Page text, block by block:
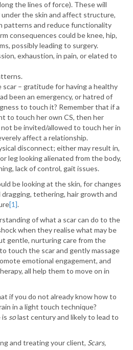
the lines of force). These will
the skin and affect structure,
patterns and reduce functionality
consequences could be knee, hip,
possibly leading to surgery.
exhaustion, in pain, or elated to
– gratitude for having a healthy
been an emergency, or hatred of
to touch it? Remember that if a
to touch her own CS, then her
be invited/allowed to touch her in
affect a relationship.
disconnect; either may result in,
leg looking alienated from the body,
lack of control, gait issues.
be looking at the skin, for changes
tethering, hair growth and
[1].
of what a scar can do to the
when they realise what may be
gentle, nurturing care from the
touch the scar and gently massage
emotional engagement, and
all help them to move on in
if you do not already know how to
in a light touch technique?
is solast century and likely to lead to
and treating your client, Scars,